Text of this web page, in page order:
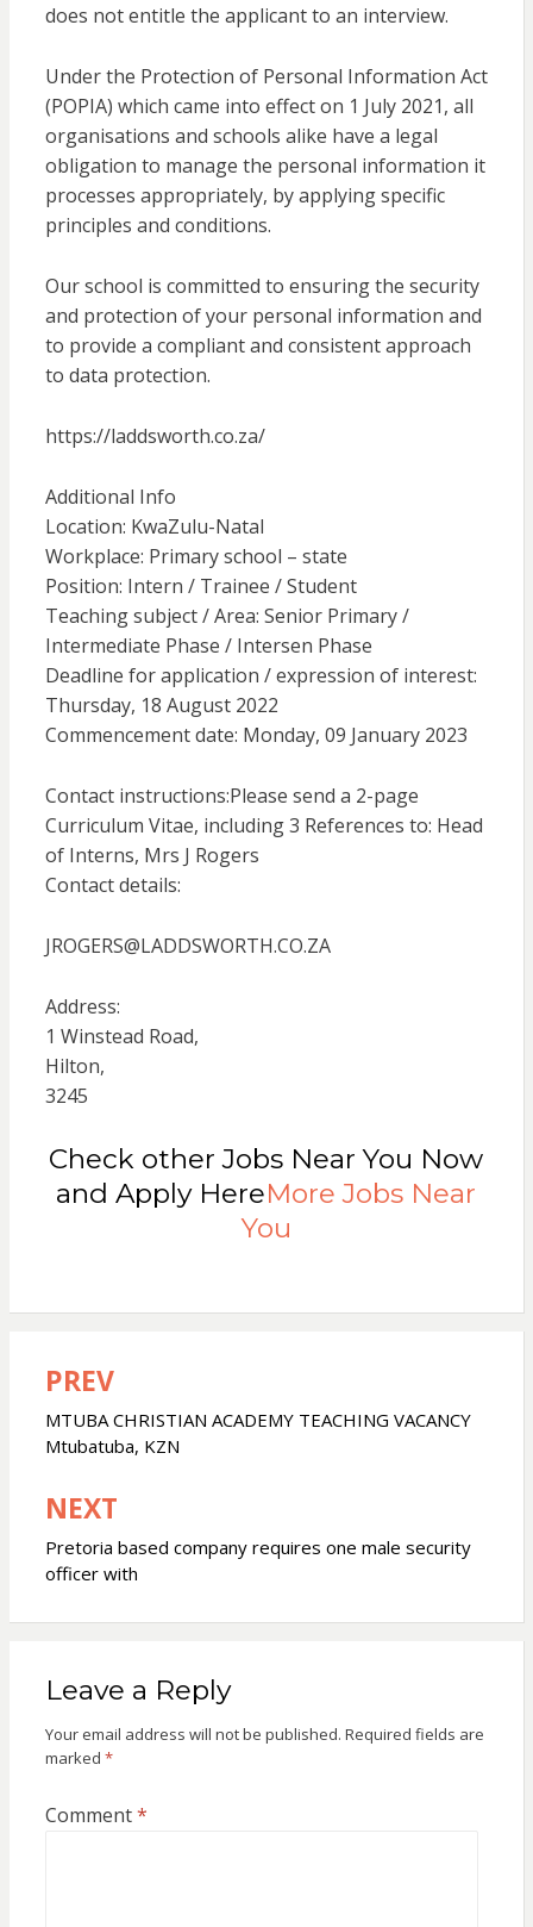
does not entitle the applicant to an interview.
Under the Protection of Personal Information Act
(POPIA) which came into effect on 1 July 2021, all
organisations and schools alike have a legal
obligation to manage the personal information it
processes appropriately, by applying specific
principles and conditions.
Our school is committed to ensuring the security
and protection of your personal information and
to provide a compliant and consistent approach
to data protection.
https://laddsworth.co.za/
Additional Info
Location: KwaZulu-Natal
Workplace: Primary school – state
Position: Intern / Trainee / Student
Teaching subject / Area: Senior Primary /
Intermediate Phase / Intersen Phase
Deadline for application / expression of interest:
Thursday, 18 August 2022
Commencement date: Monday, 09 January 2023
Contact instructions:Please send a 2-page
Curriculum Vitae, including 3 References to: Head
of Interns, Mrs J Rogers
Contact details:
JROGERS@LADDSWORTH.CO.ZA
Address:
1 Winstead Road,
Hilton,
3245
Check other Jobs Near You Now
and Apply HereMore Jobs Near
You
Post
navigation
PREV
MTUBA CHRISTIAN ACADEMY TEACHING VACANCY
Mtubatuba, KZN
NEXT
Pretoria based company requires one male security
officer with
Leave a Reply
Your email address will not be published. Required fields are
marked *
Comment*